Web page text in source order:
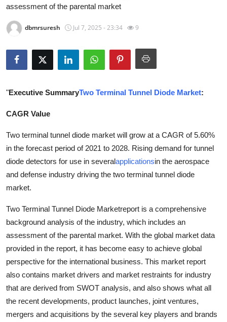
News Network
Submit Press Release
Guest Posting
Advertise with US
Crypto
Business
Finance
Tech
Real Estate
General
Top 10
assessment of the parental market
dbmrsuresh Jul 7, 2025 - 23:34 9
"Executive SummaryTwo Terminal Tunnel Diode Market:
CAGR Value
Two terminal tunnel diode market will grow at a CAGR of 5.60%
in the forecast period of 2021 to 2028. Rising demand for tunnel
diode detectors for use in severalapplicationsin the aerospace
and defense industry driving the two terminal tunnel diode
market.
Two Terminal Tunnel Diode Marketreport is a comprehensive
background analysis of the industry, which includes an
assessment of the parental market. With the global market data
provided in the report, it has become easy to achieve global
perspective for the international business. This market report
also contains market drivers and market restraints for industry
that are derived from SWOT analysis, and also shows what all
the recent developments, product launches, joint ventures,
mergers and acquisitions by the several key players and brands